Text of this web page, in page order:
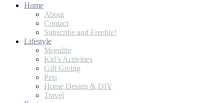
Home
About
Contact
Subscribe and Freebie!
Lifestyle
Momlife
Kid’s Activities
Gift Giving
Pets
Home Design & DIY
Travel